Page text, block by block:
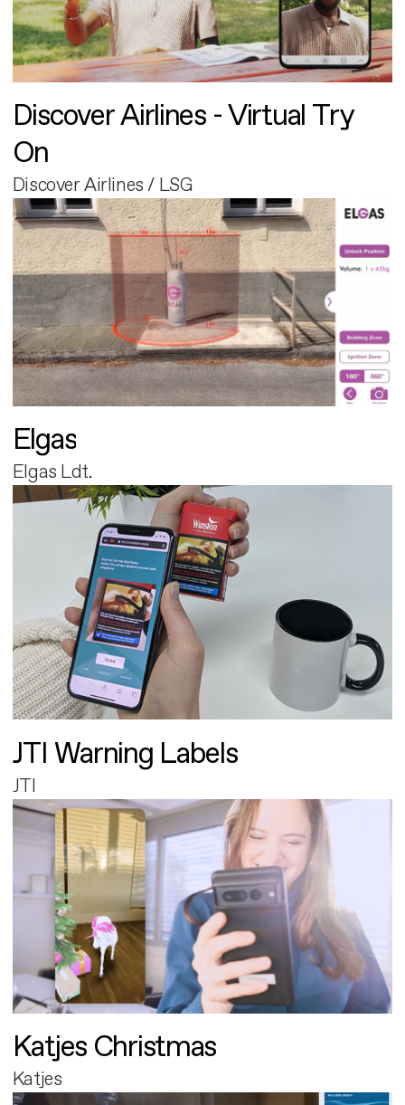
Discover Airlines - Virtual Try
On
Discover Airlines / LSG
Elgas
Elgas Ldt.
JTI Warning Labels
JTI
Katjes Christmas
Katjes